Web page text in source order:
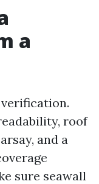
a
roof
and a
sure seawall